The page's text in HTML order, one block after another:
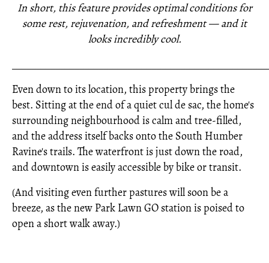
In short, this feature provides optimal conditions for
some rest, rejuvenation, and refreshment — and it
looks incredibly cool.
Even down to its location, this property brings the
best. Sitting at the end of a quiet cul de sac, the home's
surrounding neighbourhood is calm and tree-filled,
and the address itself backs onto the South Humber
Ravine's trails. The waterfront is just down the road,
and downtown is easily accessible by bike or transit.
(And visiting even further pastures will soon be a
breeze, as the new Park Lawn GO station is poised to
open a short walk away.)